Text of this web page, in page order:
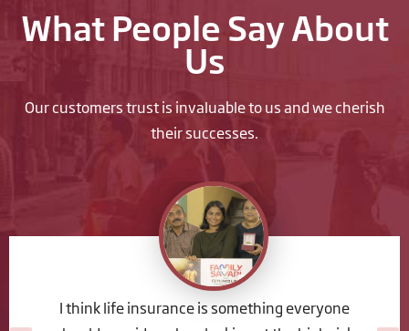
What People Say About
Us
Our customers trust is invaluable to us and we cherish
their successes.
We chose Ceylinco Life because we have a long